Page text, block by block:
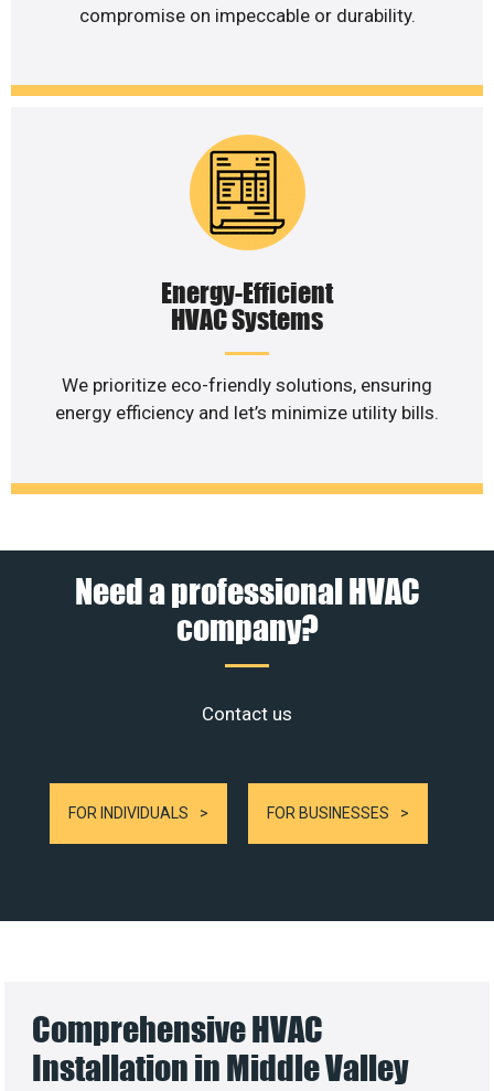
compromise on impeccable or durability.
Energy-Efficient
HVAC Systems
We prioritize eco-friendly solutions, ensuring
energy efficiency and let’s minimize utility bills.
Need a professional HVAC
company?
Contact us
FOR INDIVIDUALS FOR BUSINESSES
Comprehensive HVAC
Installation in Middle Valley